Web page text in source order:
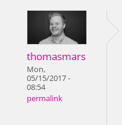
thomasmars
Mon,
05/15/2017 -
08:54
permalink